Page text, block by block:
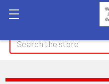
Search